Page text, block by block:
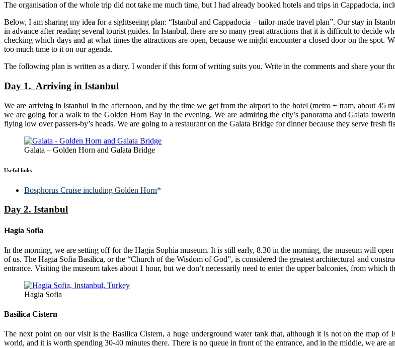
The organisation of the whole trip did not take me much time, but I had already booked hotels and trips in Cappadocia,
Below, I am sharing my idea for a sightseeing plan: “Istanbul and Cappadocia – tailor-made travel plan”. Our stay in
in advance after reading several tourist guides. In Istanbul, there are so many great attractions that it is difficult to decide
checking which days and at what times the attractions are open, because we might encounter a closed door on the
too much time to it on our agenda.
The following plan is written as a diary. I wonder if this form of writing suits you. Write in the comments and share your
Day 1. Arriving in Istanbul
We are arriving in Istanbul in the afternoon, and by the time we get from the airport to the hotel (metro + tram, about 45
we are going for a walk to the Golden Horn Bay in the evening. We are admiring the city’s panorama and Galata
flying low over passers-by’s heads. We are going to a restaurant on the Galata Bridge for dinner because they serve fresh
Galata – Golden Horn and Galata Bridge
Useful links
Bosphorus Cruise including Golden Horn*
Day 2. Istanbul
Hagia Sofia
In the morning, we are setting off for the Hagia Sophia museum. It is still early, 8.30 in the morning, the museum will
of us. The Hagia Sofia Basilica, or the “Church of the Wisdom of God”, is considered the greatest architectural and
entrance. Visiting the museum takes about 1 hour, but we don’t necessarily need to enter the upper balconies, from which
Hagia Sofia
Basilica Cistern
The next point on our visit is the Basilica Cistern, a huge underground water tank that, although it is not on the map
world, and it is worth spending 30-40 minutes there. There is no queue in front of the entrance, and in the middle, we are